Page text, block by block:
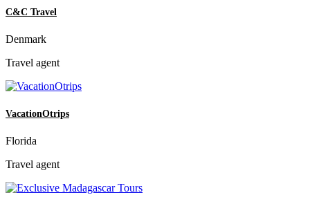
C&C Travel
Denmark
Travel agent
VacationOtrips
Florida
Travel agent